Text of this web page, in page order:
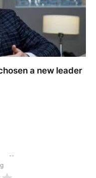
a new leader